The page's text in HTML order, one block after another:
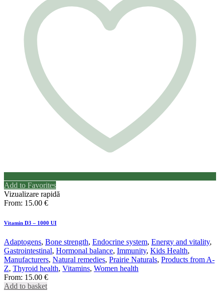
Add to Favorites
Vizualizare rapidă
From: 15.00 €
Vitamin D3 – 1000 UI
Adaptogens, Bone strength, Endocrine system, Energy and vitality,
Gastrointestinal, Hormonal balance, Immunity, Kids Health,
Manufacturers, Natural remedies, Prairie Naturals, Products from A-
Z, Thyroid health, Vitamins, Women health
From: 15.00 €
Add to basket